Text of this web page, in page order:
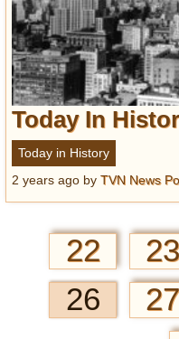
Today In
Today in History
2 years ago by TVN News
22 23
26
27